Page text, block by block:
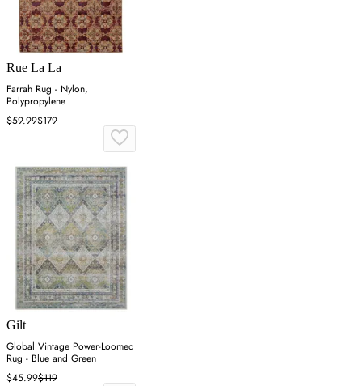
Rue La La
Farrah Rug - Nylon,
Polypropylene
$59.99$179
Gilt
Global Vintage Power-Loomed
Rug - Blue and Green
$45.99$119